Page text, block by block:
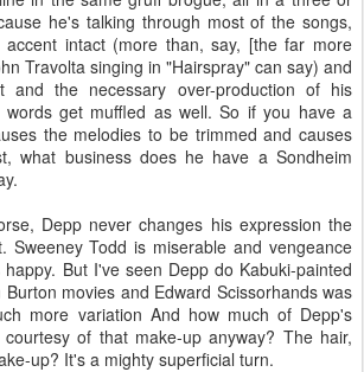
he's talking through most of the songs,
intact (more than, say, [the far more
Travolta singing in "Hairspray" can say) and
and the necessary over-production of his
get muffled as well. So if you have a
the melodies to be trimmed and causes
what business does he have a Sondheim
Depp never changes his expression the
Sweeney Todd is miserable and vengeance
But I've seen Depp do Kabuki-painted
movies and Edward Scissorhands was
more variation And how much of Depp's
of that make-up anyway? The hair,
up? It's a mighty superficial turn.